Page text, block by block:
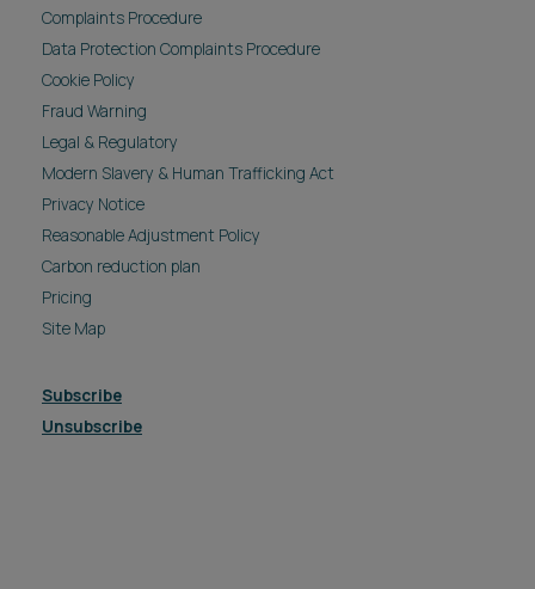
Complaints Procedure
Data Protection Complaints Procedure
Cookie Policy
Fraud Warning
Legal & Regulatory
Modern Slavery & Human Trafficking Act
Privacy Notice
Reasonable Adjustment Policy
Carbon reduction plan
Pricing
Site Map
Subscribe
Unsubscribe